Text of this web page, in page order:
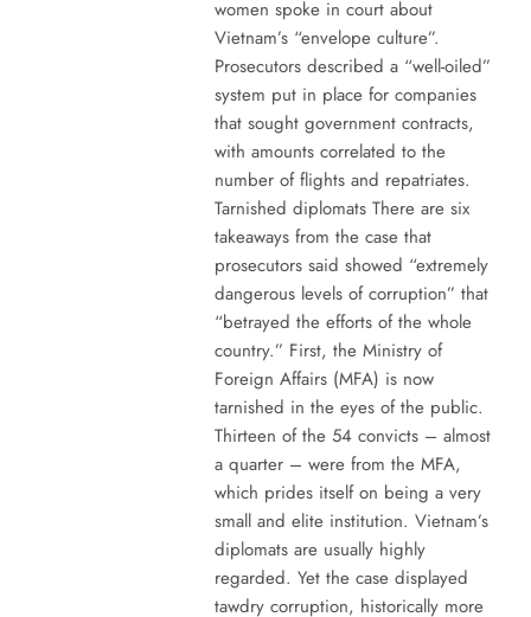
women spoke in court about
Vietnam’s “envelope culture”.
Prosecutors described a “well-oiled”
system put in place for companies
that sought government contracts,
with amounts correlated to the
number of flights and repatriates.
Tarnished diplomats There are six
takeaways from the case that
prosecutors said showed “extremely
dangerous levels of corruption” that
“betrayed the efforts of the whole
country.” First, the Ministry of
Foreign Affairs (MFA) is now
tarnished in the eyes of the public.
Thirteen of the 54 convicts – almost
a quarter – were from the MFA,
which prides itself on being a very
small and elite institution. Vietnam’s
diplomats are usually highly
regarded. Yet the case displayed
tawdry corruption, historically more